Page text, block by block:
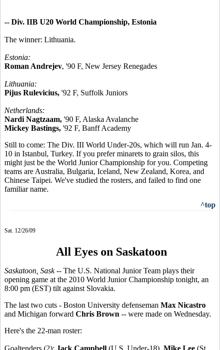
-- Div. IIB U20 World Championship, Estonia
The winner: Lithuania.
Estonia:
Roman Andrejev, '90 F, New Jersey Renegades
Lithuania:
Pijus Rulevicius, '92 F, Suffolk Juniors
Netherlands:
Nardi Nagtzaam, '90 F, Alaska Avalanche
Mickey Bastings, '92 F, Banff Academy
Still to come: The Div. III World Under-20s, which will run Jan. 4-
10 in Istanbul, Turkey. If you prefer minarets to grain silos, this
might just be the World Junior Championship for you. Competing
teams are Australia, Bulgaria, Iceland, New Zealand, Korea, and
Chinese Taipei. We've studied the rosters, and failed to find one
familiar name.
^top
Sat. 12/26/09
All Eyes on Saskatoon
Saskatoon, Sask-- The U.S. National Junior Team plays their
opening game at the 2010 World Junior Championship tonight, an
8:00 pm (EST) tilt against Slovakia.
The last two cuts - Boston University defenseman Max Nicastro
and Michigan forward Chris Brown -- were made on Wednesday.
Here's the 22-man roster:
Goaltenders (2): Jack Campbell (U.S. Under-18), Mike Lee (St.